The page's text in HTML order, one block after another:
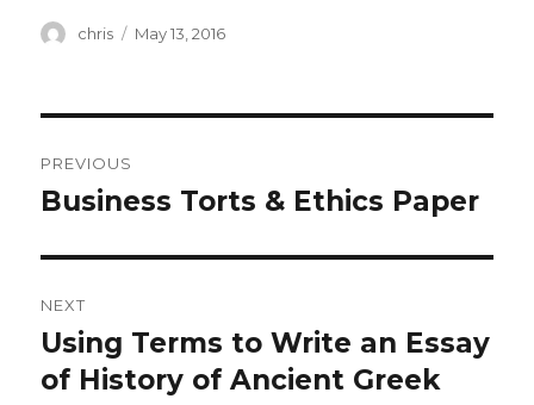
Author
chris
Posted
May 13, 2016
navigation
PREVIOUS
Previous
Business Torts & Ethics Paper
NEXT
Next
post:
Using Terms to Write an Essay
of History of Ancient Greek